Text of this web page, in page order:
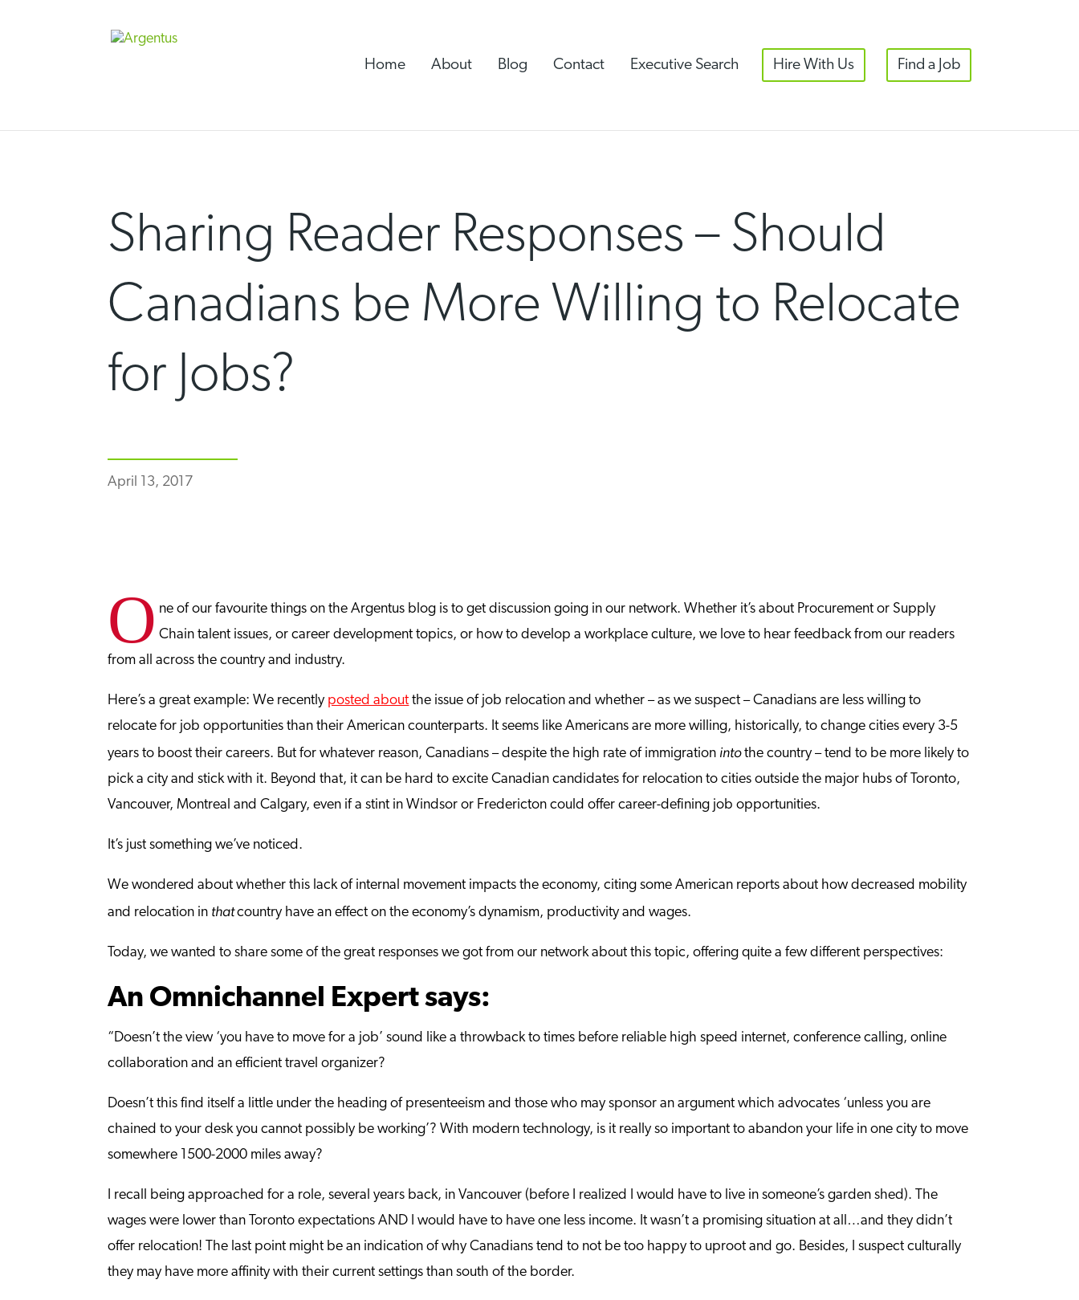
Home About Blog Contact Executive Search Hire With Us Find a Job
Sharing Reader Responses – Should
Canadians be More Willing to Relocate
for Jobs?
April 13, 2017
O ne of our favourite things on the Argentus blog is to get discussion going in our network. Whether it’s about Procurement or Supply
Chain talent issues, or career development topics, or how to develop a workplace culture, we love to hear feedback from our readers
from all across the country and industry.
Here’s a great example: We recently posted about the issue of job relocation and whether – as we suspect – Canadians are less willing to
relocate for job opportunities than their American counterparts. It seems like Americans are more willing, historically, to change cities every 3-5
years to boost their careers. But for whatever reason, Canadians – despite the high rate of immigration intothe country – tend to be more likely to
pick a city and stick with it. Beyond that, it can be hard to excite Canadian candidates for relocation to cities outside the major hubs of Toronto,
Vancouver, Montreal and Calgary, even if a stint in Windsor or Fredericton could offer career-defining job opportunities.
It’s just something we’ve noticed.
We wondered about whether this lack of internal movement impacts the economy, citing some American reports about how decreased mobility
and relocation in thatcountry have an effect on the economy’s dynamism, productivity and wages.
Today, we wanted to share some of the great responses we got from our network about this topic, offering quite a few different perspectives:
An Omnichannel Expert says:
“Doesn’t the view ‘you have to move for a job’ sound like a throwback to times before reliable high speed internet, conference calling, online
collaboration and an efficient travel organizer?
Doesn’t this find itself a little under the heading of presenteeism and those who may sponsor an argument which advocates ‘unless you are
chained to your desk you cannot possibly be working’? With modern technology, is it really so important to abandon your life in one city to move
somewhere 1500-2000 miles away?
I recall being approached for a role, several years back, in Vancouver (before I realized I would have to live in someone’s garden shed). The
wages were lower than Toronto expectations AND I would have to have one less income. It wasn’t a promising situation at all…and they didn’t
offer relocation! The last point might be an indication of why Canadians tend to not be too happy to uproot and go. Besides, I suspect culturally
they may have more affinity with their current settings than south of the border.